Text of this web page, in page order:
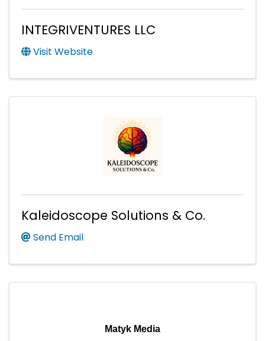
INTEGRIVENTURES LLC
Visit Website
Kaleidoscope Solutions & Co.
Send Email
Matyk Media